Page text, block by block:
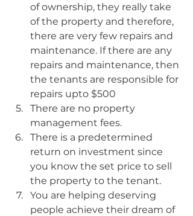
of ownership, they really take
of the property and therefore,
there are very few repairs and
maintenance. If there are any
repairs and maintenance, then
the tenants are responsible for
repairs upto $500
There are no property
management fees.
There is a predetermined
return on investment since
you know the set price to sell
the property to the tenant.
You are helping deserving
people achieve their dream of